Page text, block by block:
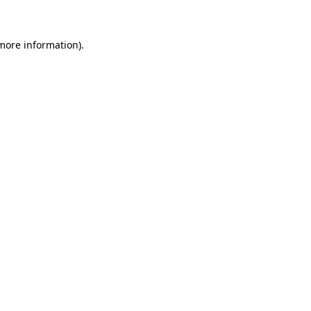
information).